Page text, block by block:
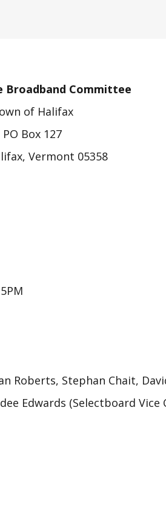
Broadband Committee
of Halifax
PO Box 127
Vermont 05358
Stephan Chait,
Edwards (Selectboard Vice